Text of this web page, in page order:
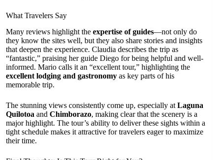
What Travelers Say
Many reviews highlight the expertise of guides—not only do
they know the sites well, but they also share stories and insights
that deepen the experience. Claudia describes the trip as
“fantastic,” praising her guide Diego for being helpful and well-
informed. Mario calls it an “excellent tour,” highlighting the
excellent lodging and gastronomy as key parts of his
memorable trip.
The stunning views consistently come up, especially at Laguna
Quilotoa and Chimborazo, making clear that the scenery is a
major highlight. The tour’s ability to deliver these sights within a
tight schedule makes it attractive for travelers eager to maximize
their time.